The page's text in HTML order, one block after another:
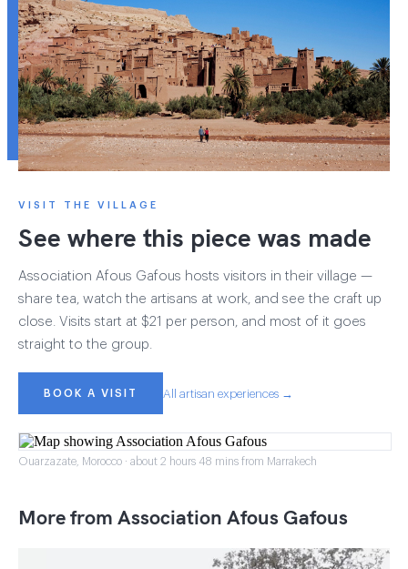
VISIT THE VILLAGE
See where this piece was made
Association Afous Gafous hosts visitors in their village —
share tea, watch the artisans at work, and see the craft up
close. Visits start at $21 per person, and most of it goes
straight to the group.
BOOK A VISIT All artisan experiences →
Ouarzazate, Morocco · about 2 hours 48 mins from Marrakech
More from Association Afous Gafous